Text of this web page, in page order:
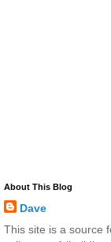
About This Blog
Dave
This site is a source